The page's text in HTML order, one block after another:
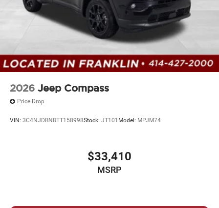
2026 Jeep Compass
Price Drop
VIN: 3C4NJDBN8TT158998Stock: JT101 Model: MPJM74
$33,410
MSRP